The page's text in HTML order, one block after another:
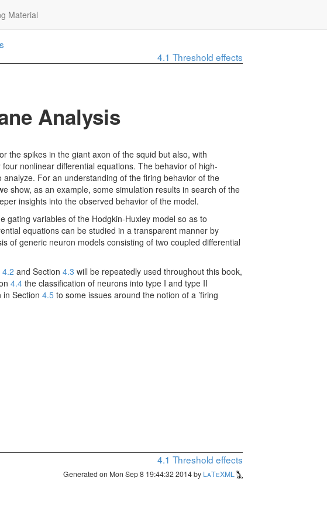
4.1 Threshold effects
Material
Analysis
the spikes in the giant axon of the squid but also, with
nonlinear differential equations. The behavior of high-
For an understanding of the firing behavior of the
show, as an example, some simulation results in search of the
insights into the observed behavior of the model.
gating variables of the Hodgkin-Huxley model so as to
equations can be studied in a transparent manner by
of generic neuron models consisting of two coupled differential
4.2 and Section 4.3 will be repeatedly used throughout this book,
4.4 the classification of neurons into type I and type II
Section 4.5 to some issues around the notion of a ’firing
4.1 Threshold effects
Generated on Mon Sep 8 19:44:32 2014 by LaTeXML